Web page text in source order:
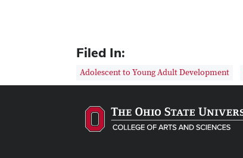
Filed In:
Adolescent to Young Adult Development